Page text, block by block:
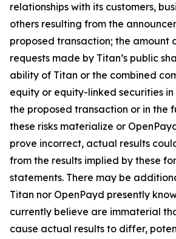
relationships with its customers,
others resulting from the
proposed transaction; the amount
requests made by Titan’s public
ability of Titan or the combined
equity or equity-linked securities
the proposed transaction or in the
these risks materialize or
prove incorrect, actual results
from the results implied by these
statements. There may be
Titan nor OpenPayd presently
currently believe are immaterial
cause actual results to differ,